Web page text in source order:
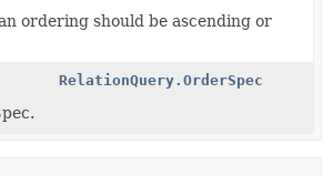
ordering should be ascending or
RelationQuery.OrderSpec